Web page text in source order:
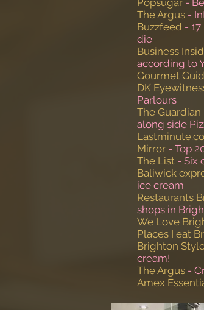
Popsugar -
The Argus -
Buzzfeed -
die
Business
according to
Gourmet
DK
Parlours
The Guardian
along side
Mirror - Top
The List - Six
Baliwick
ice cream
Restaurants
shops in
We Love
Places I eat
Brighton
cream!
The Argus -
Amex